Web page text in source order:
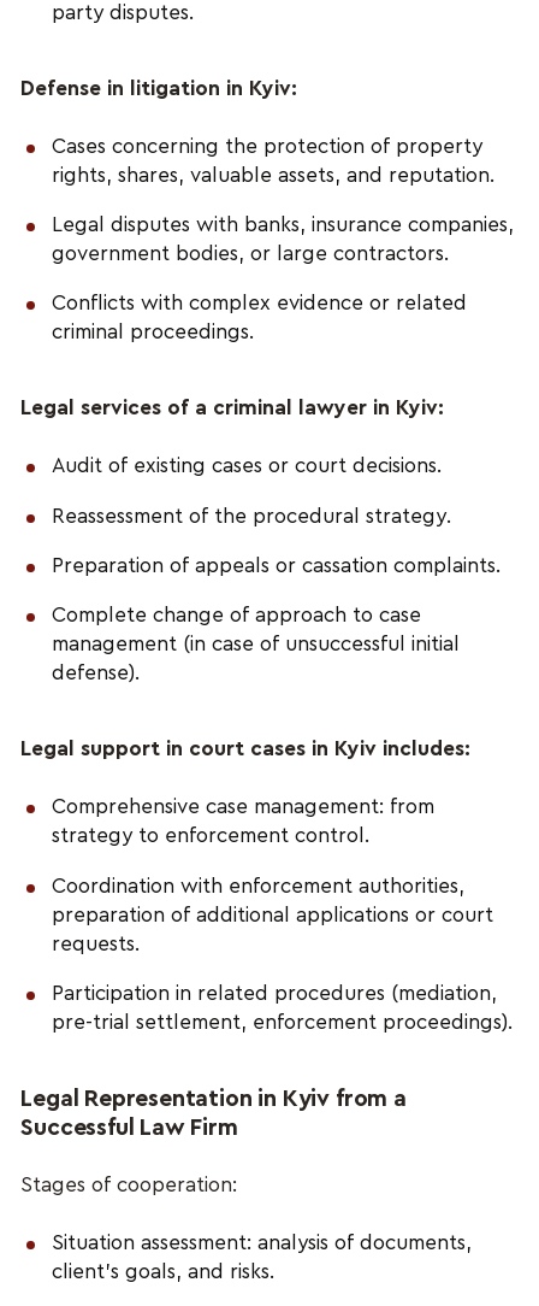
party disputes.
Defense in litigation in Kyiv:
Cases concerning the protection of property
rights, shares, valuable assets, and reputation.
Legal disputes with banks, insurance companies,
government bodies, or large contractors.
Conflicts with complex evidence or related
criminal proceedings.
Legal services of a criminal lawyer in Kyiv:
Audit of existing cases or court decisions.
Reassessment of the procedural strategy.
Preparation of appeals or cassation complaints.
Complete change of approach to case
management (in case of unsuccessful initial
defense).
Legal support in court cases in Kyiv includes:
Comprehensive case management: from
strategy to enforcement control.
Coordination with enforcement authorities,
preparation of additional applications or court
requests.
Participation in related procedures (mediation,
pre-trial settlement, enforcement proceedings).
Legal Representation in Kyiv from a
Successful Law Firm
Stages of cooperation:
Situation assessment: analysis of documents,
client’s goals, and risks.